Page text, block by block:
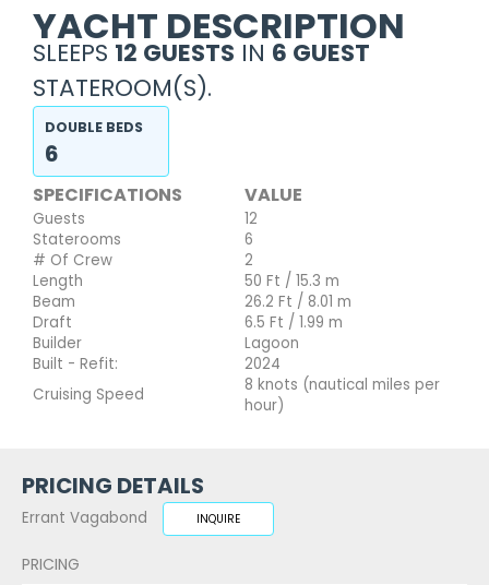
YACHT DESCRIPTION
SLEEPS 12 GUESTS IN 6 GUEST
STATEROOM(S).
DOUBLE BEDS
6
SPECIFICATIONS VALUE
Guests
12
Staterooms
6
# Of Crew
2
Length
50 Ft / 15.3 m
Beam
26.2 Ft / 8.01 m
Draft
6.5 Ft / 1.99 m
Builder
Lagoon
Built - Refit:
2024
Cruising Speed
8 knots (nautical miles per
hour)
PRICING DETAILS
Errant Vagabond INQUIRE
PRICING